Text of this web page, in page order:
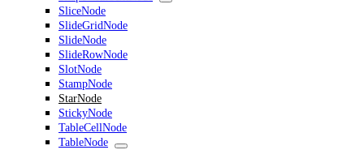
SliceNode
SlideGridNode
SlideNode
SlideRowNode
SlotNode
StampNode
StarNode
StickyNode
TableCellNode
TableNode